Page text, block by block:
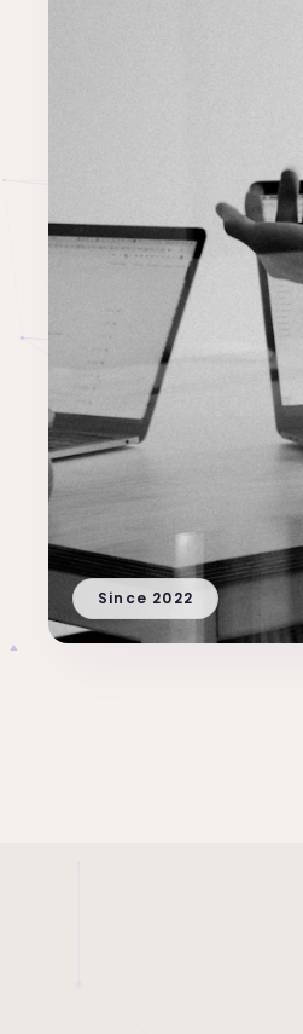
Since 2022